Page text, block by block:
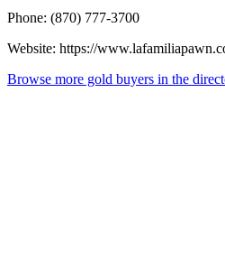
Phone: (870) 777-3700
Website: https://
Browse more gold buyers in the